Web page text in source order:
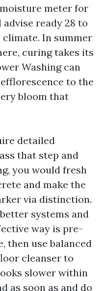
meter for
ready 28 to
In summer
curing takes its
Washing can
to the
bloom that
detailed
that step and
you would fresh
and make the
via distinction.
systems and
way is pre-
then use balanced
cleanser to
slower within
as soon as and do